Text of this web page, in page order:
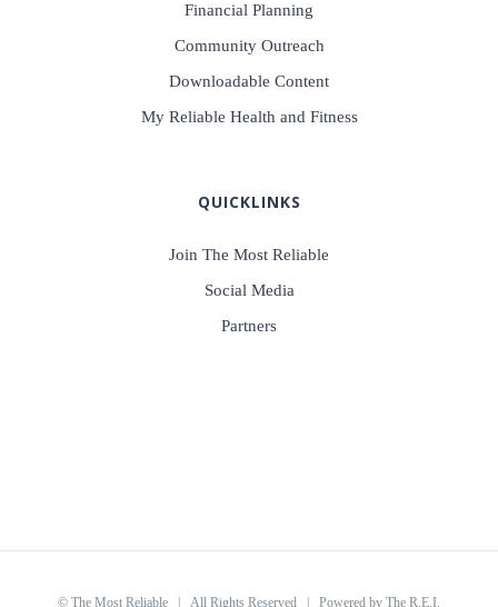
Financial Planning
Community Outreach
Downloadable Content
My Reliable Health and Fitness
QUICKLINKS
Join The Most Reliable
Social Media
Partners
© The Most Reliable | All Rights Reserved | Powered by The R.E.I.